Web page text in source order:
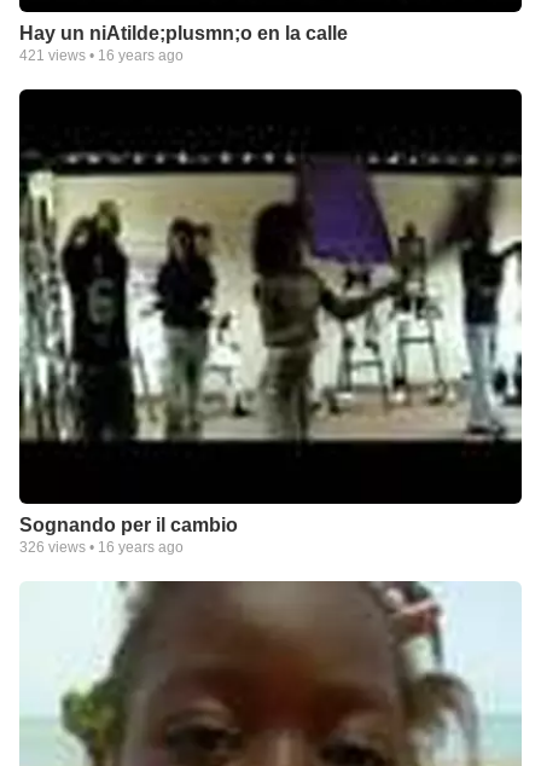
Hay un niAtilde;plusmn;o en la calle
421 views • 16 years ago
Sognando per il cambio
326 views • 16 years ago